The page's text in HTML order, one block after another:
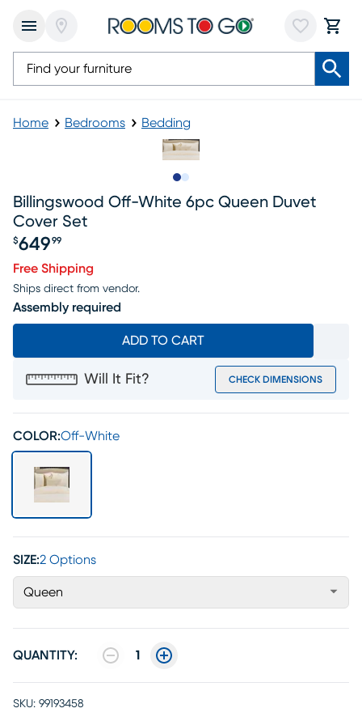
Home Bedrooms Bedding
Billingswood Off-White 6pc Queen Duvet
Cover Set
Price $649.99
$649 99
Free Shipping
Ships direct from vendor.
Assembly required
ADD TO CART
Will It Fit? CHECK DIMENSIONS
COLOR:Off-White
SIZE:2 Options
Queen
QUANTITY: 1
SKU: 99193458